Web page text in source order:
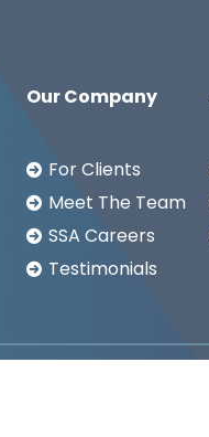
Our Company
For Clients
Meet The Team
SSA Careers
Testimonials